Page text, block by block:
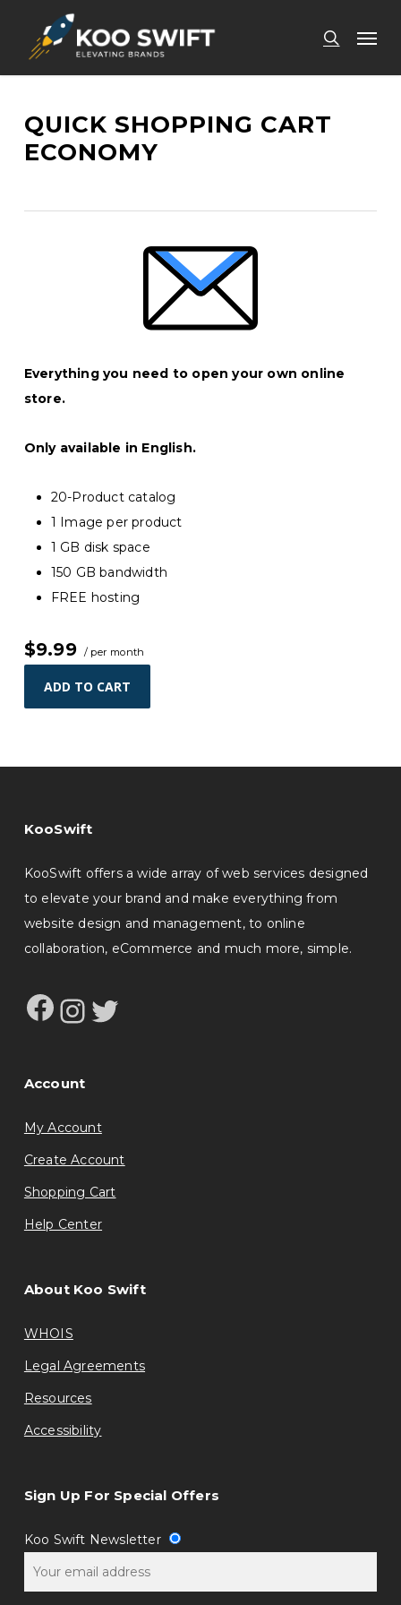
main
search
QUICK SHOPPING CART
ECONOMY
Everything you need to open your own online
store.
Only available in English.
20-Product catalog
1 Image per product
1 GB disk space
150 GB bandwidth
FREE hosting
$9.99 / per month
ADD TO CART
KooSwift
KooSwift offers a wide array of web services designed
to elevate your brand and make everything from
website design and management, to online
collaboration, eCommerce and much more, simple.
Facebook
Instagram
Twitter
Account
My Account
Create Account
Shopping Cart
Help Center
About Koo Swift
WHOIS
Legal Agreements
Resources
Accessibility
Sign Up For Special Offers
Koo Swift Newsletter